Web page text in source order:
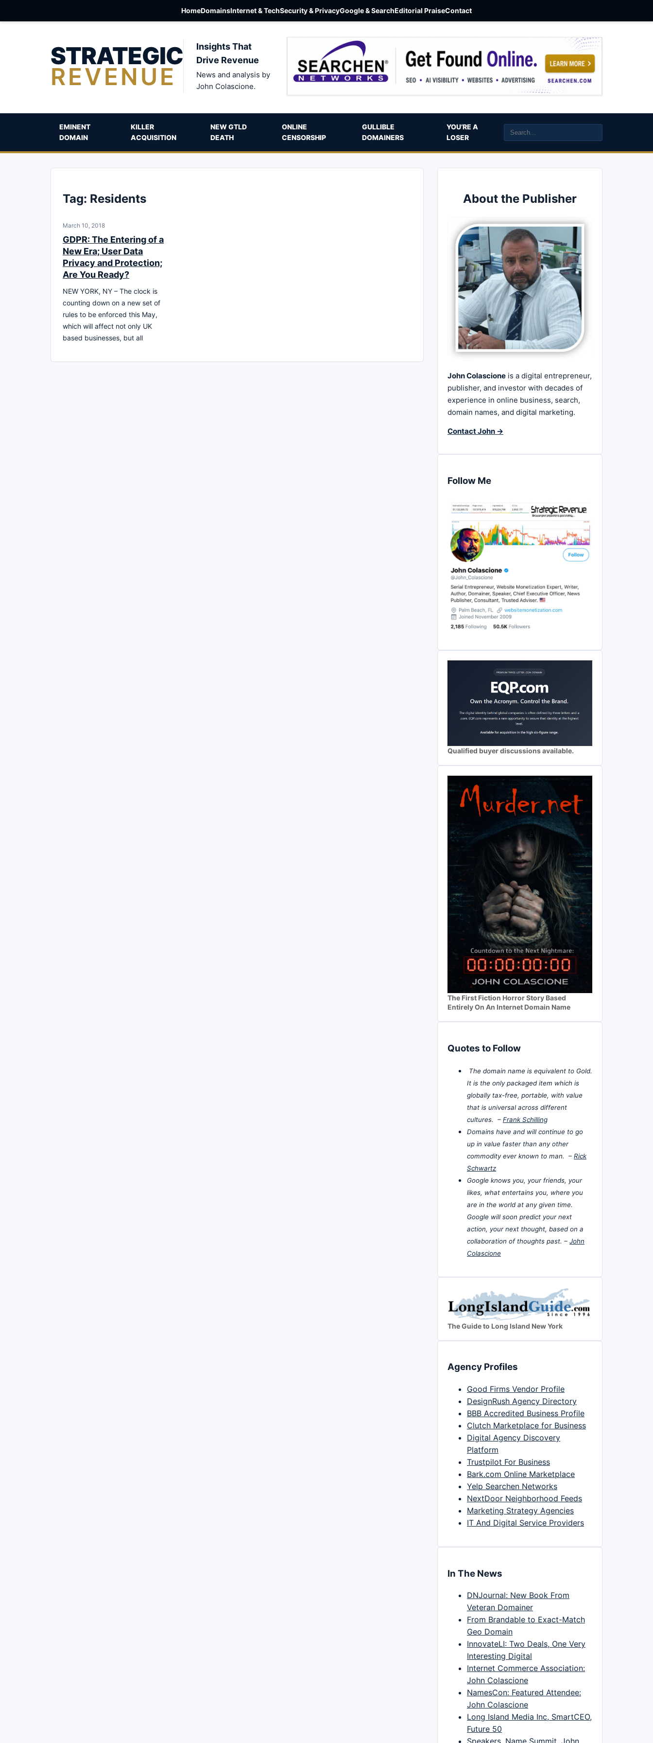
HomeDomainsInternet & TechSecurity & PrivacyGoogle & SearchEditorial PraiseContact
STRATEGIC
REVENUE
Insights That
Drive Revenue
News and analysis by
John Colascione.
EMINENT
DOMAIN
KILLER
ACQUISITION
NEW GTLD
DEATH
ONLINE
CENSORSHIP
GULLIBLE
DOMAINERS
YOU’RE A
LOSER
Tag: Residents
March 10, 2018
GDPR: The Entering of a
New Era; User Data
Privacy and Protection;
Are You Ready?
NEW YORK, NY – The clock is
counting down on a new set of
rules to be enforced this May,
which will affect not only UK
based businesses, but all
About the Publisher
John Colascione is a digital entrepreneur,
publisher, and investor with decades of
experience in online business, search,
domain names, and digital marketing.
Contact John →
Follow Me
Qualified buyer discussions available.
The First Fiction Horror Story Based
Entirely On An Internet Domain Name
Quotes to Follow
The domain name is equivalent to Gold.
It is the only packaged item which is
globally tax-free, portable, with value
that is universal across different
cultures. – Frank Schilling
Domains have and will continue to go
up in value faster than any other
commodity ever known to man. – Rick
Schwartz
Google knows you, your friends, your
likes, what entertains you, where you
are in the world at any given time.
Google will soon predict your next
action, your next thought, based on a
collaboration of thoughts past. – John
Colascione
The Guide to Long Island New York
Agency Profiles
Good Firms Vendor Profile
DesignRush Agency Directory
BBB Accredited Business Profile
Clutch Marketplace for Business
Digital Agency Discovery
Platform
Trustpilot For Business
Bark.com Online Marketplace
Yelp Searchen Networks
NextDoor Neighborhood Feeds
Marketing Strategy Agencies
IT And Digital Service Providers
In The News
DNJournal: New Book From
Veteran Domainer
From Brandable to Exact-Match
Geo Domain
InnovateLI: Two Deals, One Very
Interesting Digital
Internet Commerce Association:
John Colascione
NamesCon: Featured Attendee:
John Colascione
Long Island Media Inc, SmartCEO,
Future 50